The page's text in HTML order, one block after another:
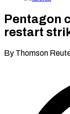
Pentagon
restart
By Thomson